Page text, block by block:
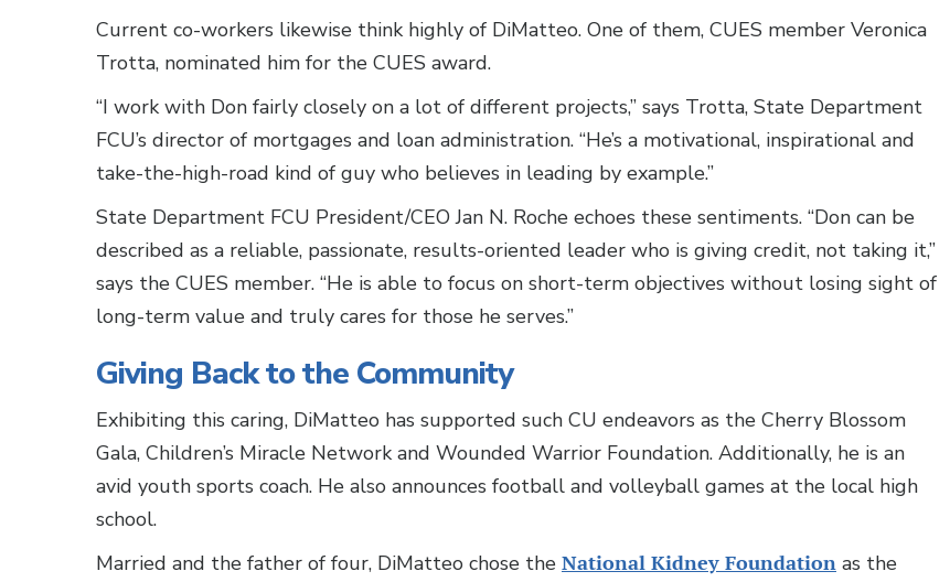
Current co-workers likewise think highly of DiMatteo. One of them, CUES member Veronica
Trotta, nominated him for the CUES award.
“I work with Don fairly closely on a lot of different projects,” says Trotta, State Department
FCU’s director of mortgages and loan administration. “He’s a motivational, inspirational and
take-the-high-road kind of guy who believes in leading by example.”
State Department FCU President/CEO Jan N. Roche echoes these sentiments. “Don can be
described as a reliable, passionate, results-oriented leader who is giving credit, not taking it,”
says the CUES member. “He is able to focus on short-term objectives without losing sight of
long-term value and truly cares for those he serves.”
Giving Back to the Community
Exhibiting this caring, DiMatteo has supported such CU endeavors as the Cherry Blossom
Gala, Children’s Miracle Network and Wounded Warrior Foundation. Additionally, he is an
avid youth sports coach. He also announces football and volleyball games at the local high
school.
Married and the father of four, DiMatteo chose the National Kidney Foundation as the